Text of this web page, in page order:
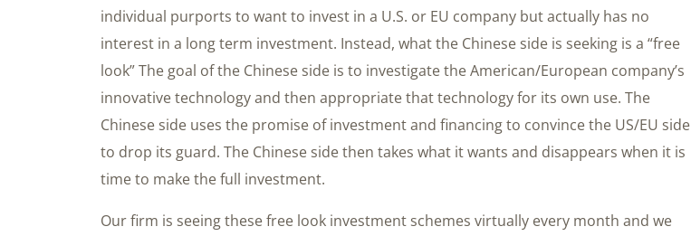
individual purports to want to invest in a U.S. or EU company but actually has no
interest in a long term investment. Instead, what the Chinese side is seeking is a “free
look” The goal of the Chinese side is to investigate the American/European company’s
innovative technology and then appropriate that technology for its own use. The
Chinese side uses the promise of investment and financing to convince the US/EU side
to drop its guard. The Chinese side then takes what it wants and disappears when it is
time to make the full investment.
Our firm is seeing these free look investment schemes virtually every month and we